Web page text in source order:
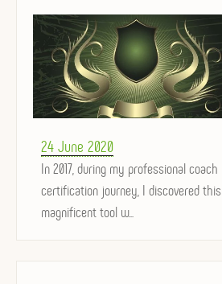
Posted
on
24 June 2020
In 2017, during my professional coach
certification journey, I discovered this
magnificent tool w...